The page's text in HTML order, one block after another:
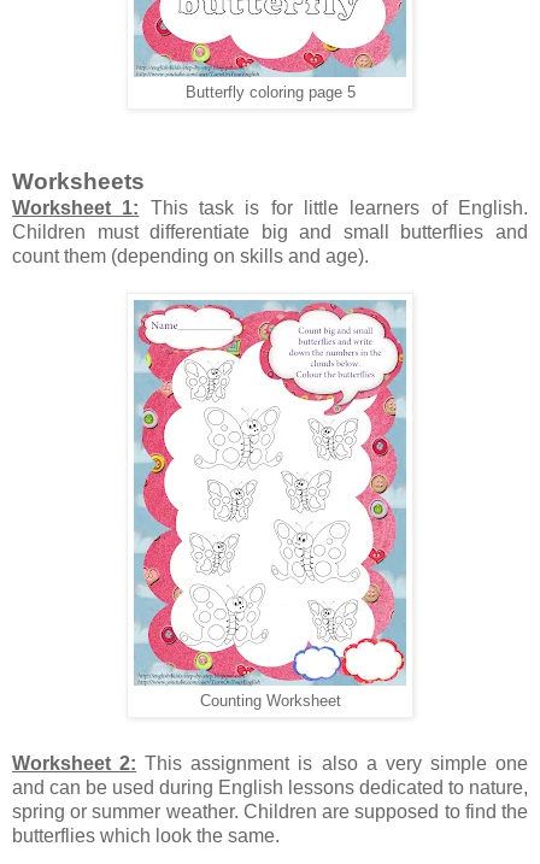
Butterfly coloring page 5
Worksheets
Worksheet 1: This task is for little learners of English.
Children must differentiate big and small butterflies and
count them (depending on skills and age).
Counting Worksheet
Worksheet 2: This assignment is also a very simple one
and can be used during English lessons dedicated to nature,
spring or summer weather. Children are supposed to find the
butterflies which look the same.